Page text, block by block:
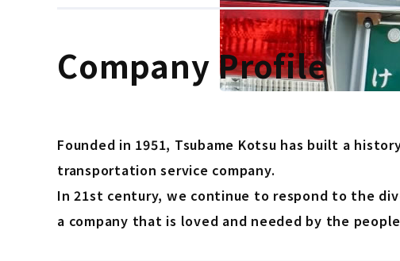
Company Profile
Founded in 1951, Tsubame Kotsu has built a
transportation service company.
In 21st century, we continue to respond to the
a company that is loved and needed by the